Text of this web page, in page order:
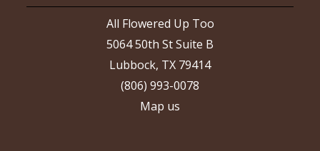
All Flowered Up Too
5064 50th St Suite B
Lubbock, TX 79414
(806) 993-0078
Map us